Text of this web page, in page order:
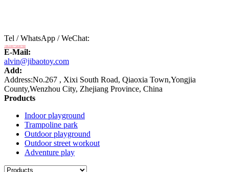
Tel / WhatsApp / WeChat:
+8618875808788
E-Mail:
alvin@jibaotoy.com
Add:
Address:No.267 , Xixi South Road, Qiaoxia Town,Yongjia
County,Wenzhou City, Zhejiang Province, China
Products
Indoor playground
Trampoline park
Outdoor playground
Outdoor street workout
Adventure play